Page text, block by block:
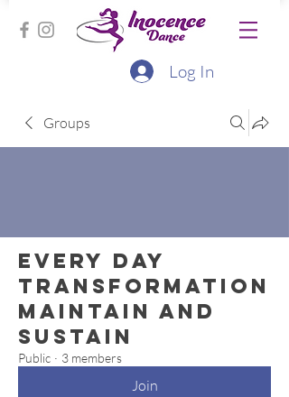
Log In
Groups
Every Day
Transformation
Maintain and
Sustain
Public · 3 members
Join